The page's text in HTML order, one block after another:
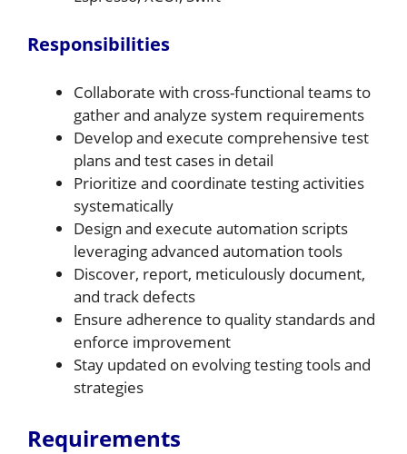
Responsibilities
Collaborate with cross-functional teams to
gather and analyze system requirements
Develop and execute comprehensive test
plans and test cases in detail
Prioritize and coordinate testing activities
systematically
Design and execute automation scripts
leveraging advanced automation tools
Discover, report, meticulously document,
and track defects
Ensure adherence to quality standards and
enforce improvement
Stay updated on evolving testing tools and
strategies
Requirements